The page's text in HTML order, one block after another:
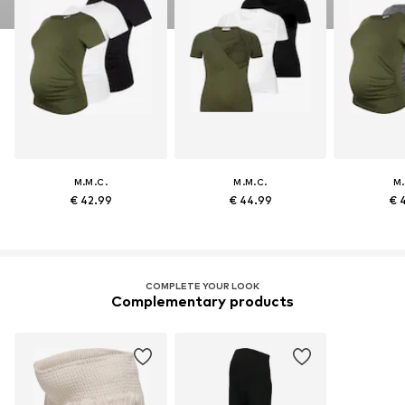
M.M.C.
€ 42.99
M.M.C.
€ 44.99 €
COMPLETE YOUR LOOK
Complementary products